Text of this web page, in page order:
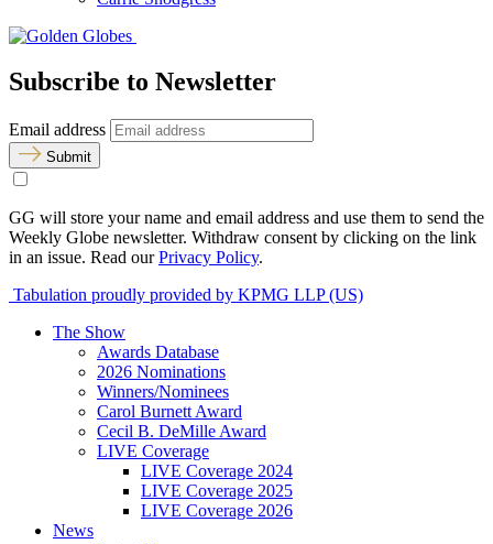
Subscribe to Newsletter
Email address
Submit
GG will store your name and email address and use them to send the
Weekly Globe newsletter. Withdraw consent by clicking on the link
in an issue. Read ourPrivacy Policy.
Tabulation proudly provided by KPMG LLP (US)
The Show
Awards Database
2026 Nominations
Winners/Nominees
Carol Burnett Award
Cecil B. DeMille Award
LIVE Coverage
LIVE Coverage 2024
LIVE Coverage 2025
LIVE Coverage 2026
News